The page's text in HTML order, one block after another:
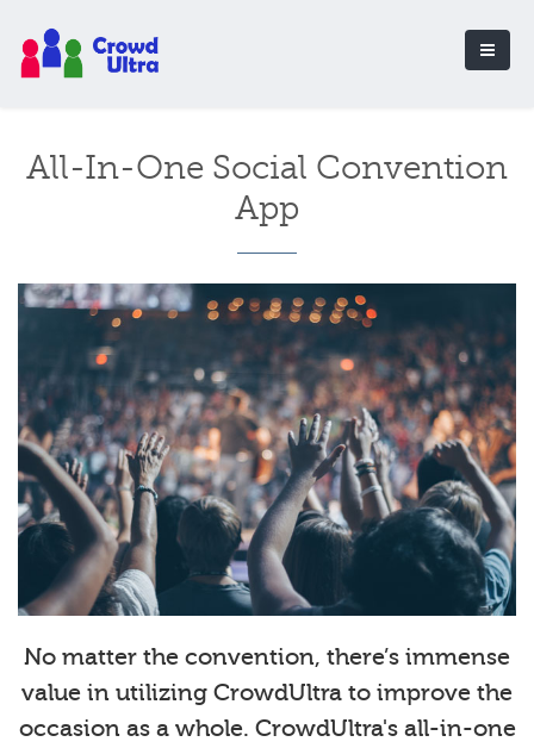
All-In-One Social Convention
App
No matter the convention, there’s immense
value in utilizing CrowdUltra to improve the
occasion as a whole. CrowdUltra's all-in-one